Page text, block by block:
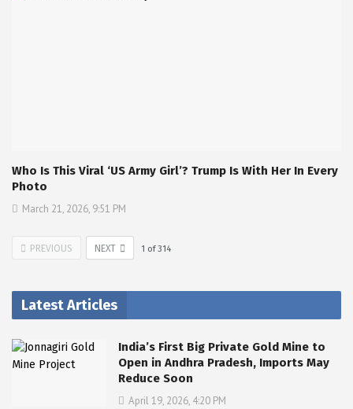
Who Is This Viral ‘US Army Girl’? Trump Is With Her In Every
Photo
March 21, 2026, 9:51 PM
PREVIOUS NEXT 1 of314
Latest Articles
India’s First Big Private Gold Mine to
Open in Andhra Pradesh, Imports May
Reduce Soon
April 19, 2026, 4:20 PM